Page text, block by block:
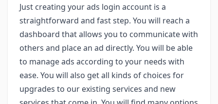
Just creating your ads login account is a
straightforward and fast step. You will reach a
dashboard that allows you to communicate with
others and place an ad directly. You will be able
to manage ads according to your needs with
ease. You will also get all kinds of choices for
upgrades to our existing services and new